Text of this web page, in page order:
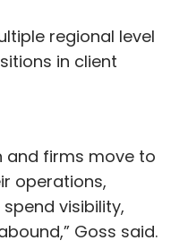
regional level
in client
and firms move to
operations,
visibility,
Goss said.